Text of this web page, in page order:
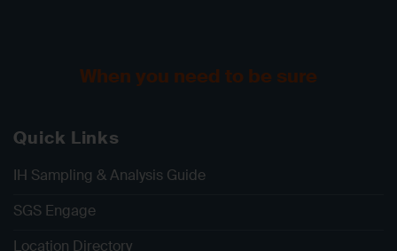
When you need to be sure
Quick Links
IH Sampling & Analysis Guide
SGS Engage
Location Directory